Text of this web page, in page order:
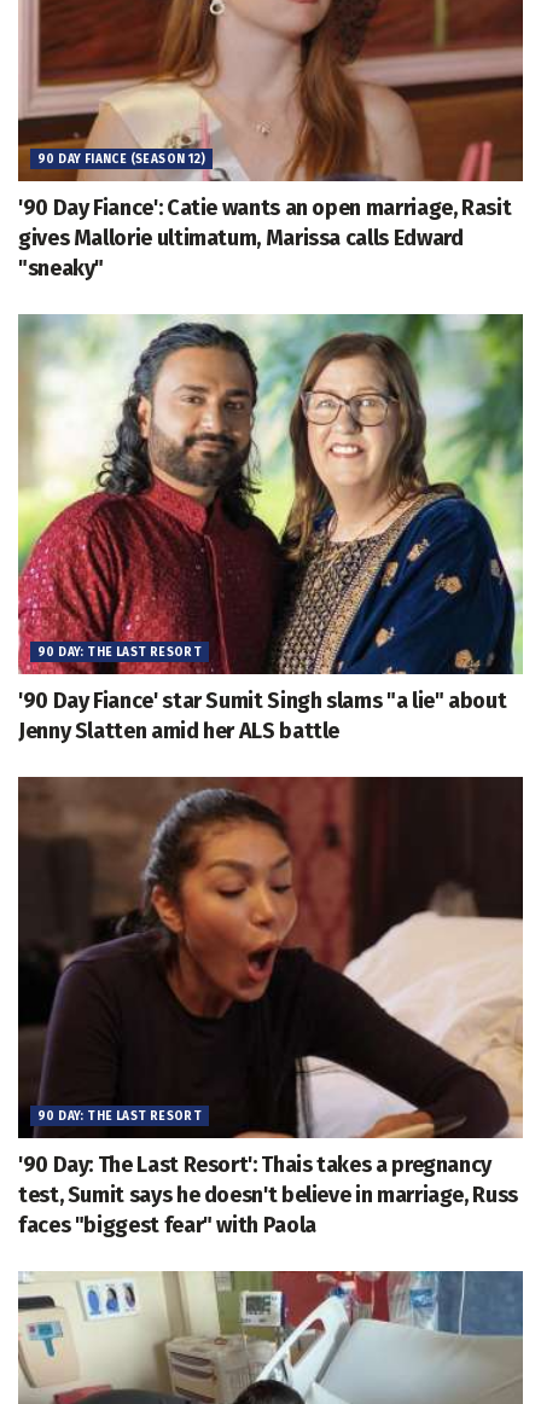
90 DAY FIANCE (SEASON 12)
'90 Day Fiance': Catie wants an open marriage, Rasit
gives Mallorie ultimatum, Marissa calls Edward
"sneaky"
90 DAY: THE LAST RESORT
'90 Day Fiance' star Sumit Singh slams "a lie" about
Jenny Slatten amid her ALS battle
90 DAY: THE LAST RESORT
'90 Day: The Last Resort': Thais takes a pregnancy
test, Sumit says he doesn't believe in marriage, Russ
faces "biggest fear" with Paola